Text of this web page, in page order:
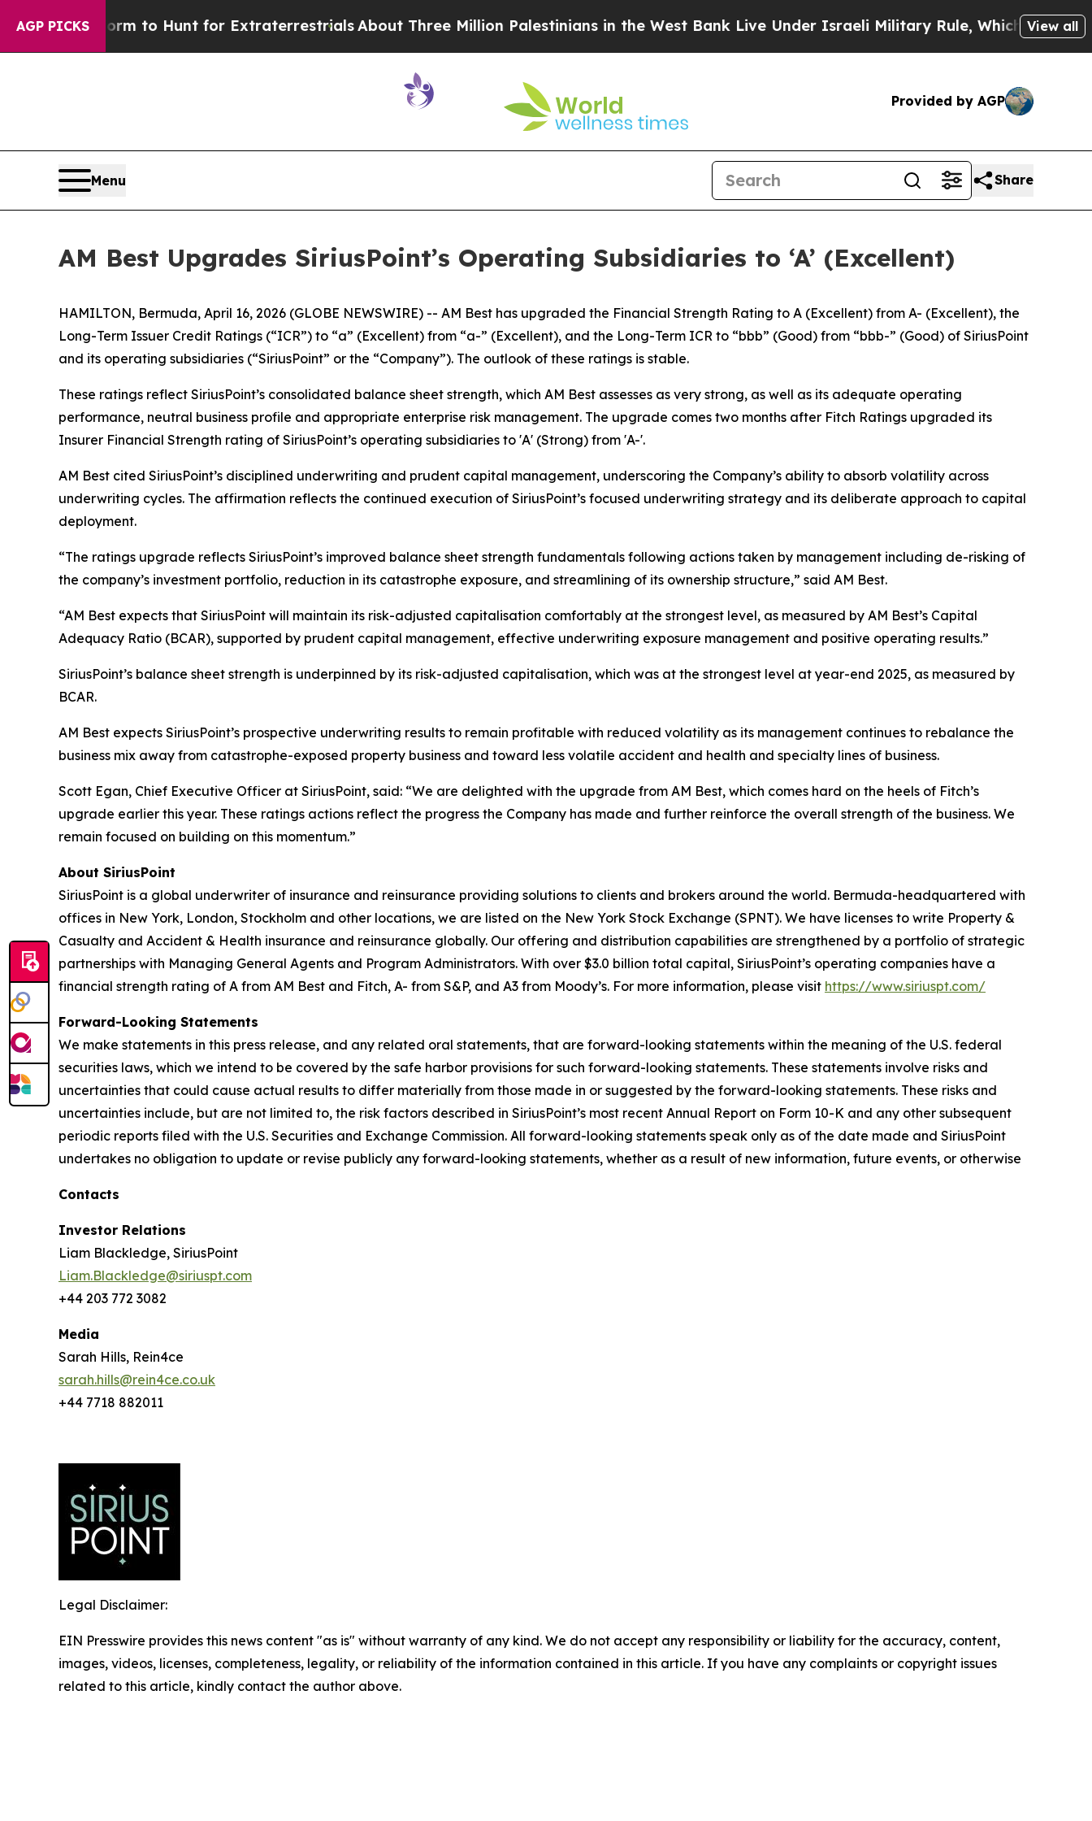
AGP PICKS
Lifeform to Hunt for ExtraterrestrialsAbout Three Million Palestinians in the West Bank Live Under Israeli Military Rule, Which Offers Them
View all
Provided by AGP
Menu Share
AM Best Upgrades SiriusPoint’s Operating Subsidiaries to ‘A’ (Excellent)
HAMILTON, Bermuda, April 16, 2026 (GLOBE NEWSWIRE) -- AM Best has upgraded the Financial Strength Rating to A (Excellent) from A- (Excellent), the
Long-Term Issuer Credit Ratings (“ICR”) to “a” (Excellent) from “a-” (Excellent), and the Long-Term ICR to “bbb” (Good) from “bbb-” (Good) of SiriusPoint
and its operating subsidiaries (“SiriusPoint” or the “Company”). The outlook of these ratings is stable.
These ratings reflect SiriusPoint’s consolidated balance sheet strength, which AM Best assesses as very strong, as well as its adequate operating
performance, neutral business profile and appropriate enterprise risk management. The upgrade comes two months after Fitch Ratings upgraded its
Insurer Financial Strength rating of SiriusPoint’s operating subsidiaries to 'A' (Strong) from 'A-'.
AM Best cited SiriusPoint’s disciplined underwriting and prudent capital management, underscoring the Company’s ability to absorb volatility across
underwriting cycles. The affirmation reflects the continued execution of SiriusPoint’s focused underwriting strategy and its deliberate approach to capital
deployment.
“The ratings upgrade reflects SiriusPoint’s improved balance sheet strength fundamentals following actions taken by management including de-risking of
the company’s investment portfolio, reduction in its catastrophe exposure, and streamlining of its ownership structure,” said AM Best.
“AM Best expects that SiriusPoint will maintain its risk-adjusted capitalisation comfortably at the strongest level, as measured by AM Best’s Capital
Adequacy Ratio (BCAR), supported by prudent capital management, effective underwriting exposure management and positive operating results.”
SiriusPoint’s balance sheet strength is underpinned by its risk-adjusted capitalisation, which was at the strongest level at year-end 2025, as measured by
BCAR.
AM Best expects SiriusPoint’s prospective underwriting results to remain profitable with reduced volatility as its management continues to rebalance the
business mix away from catastrophe-exposed property business and toward less volatile accident and health and specialty lines of business.
Scott Egan, Chief Executive Officer at SiriusPoint, said: “We are delighted with the upgrade from AM Best, which comes hard on the heels of Fitch’s
upgrade earlier this year. These ratings actions reflect the progress the Company has made and further reinforce the overall strength of the business. We
remain focused on building on this momentum.”
About SiriusPoint
SiriusPoint is a global underwriter of insurance and reinsurance providing solutions to clients and brokers around the world. Bermuda-headquartered with
offices in New York, London, Stockholm and other locations, we are listed on the New York Stock Exchange (SPNT). We have licenses to write Property &
Casualty and Accident & Health insurance and reinsurance globally. Our offering and distribution capabilities are strengthened by a portfolio of strategic
partnerships with Managing General Agents and Program Administrators. With over $3.0 billion total capital, SiriusPoint’s operating companies have a
financial strength rating of A from AM Best and Fitch, A- from S&P, and A3 from Moody’s. For more information, please visit https://www.siriuspt.com/
Forward-Looking Statements
We make statements in this press release, and any related oral statements, that are forward-looking statements within the meaning of the U.S. federal
securities laws, which we intend to be covered by the safe harbor provisions for such forward-looking statements. These statements involve risks and
uncertainties that could cause actual results to differ materially from those made in or suggested by the forward-looking statements. These risks and
uncertainties include, but are not limited to, the risk factors described in SiriusPoint’s most recent Annual Report on Form 10-K and any other subsequent
periodic reports filed with the U.S. Securities and Exchange Commission. All forward-looking statements speak only as of the date made and SiriusPoint
undertakes no obligation to update or revise publicly any forward-looking statements, whether as a result of new information, future events, or otherwise
Contacts
Investor Relations
Liam Blackledge, SiriusPoint
Liam.Blackledge@siriuspt.com
+44 203 772 3082
Media
Sarah Hills, Rein4ce
sarah.hills@rein4ce.co.uk
+44 7718 882011
Legal Disclaimer:
EIN Presswire provides this news content "as is" without warranty of any kind. We do not accept any responsibility or liability for the accuracy, content,
images, videos, licenses, completeness, legality, or reliability of the information contained in this article. If you have any complaints or copyright issues
related to this article, kindly contact the author above.